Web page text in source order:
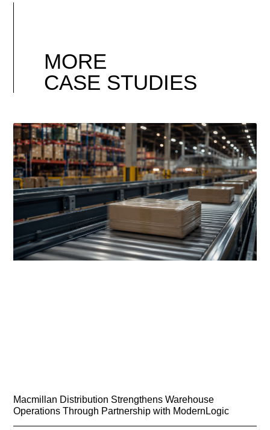
MORE
CASE STUDIES
Macmillan Distribution Strengthens Warehouse
Operations Through Partnership with ModernLogic